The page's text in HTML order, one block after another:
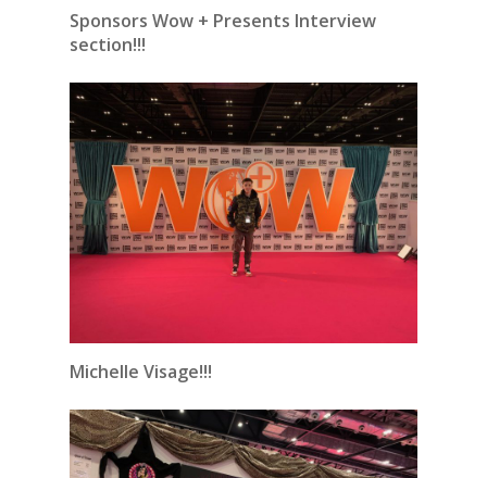
Sponsors Wow + Presents Interview
section!!!
Michelle Visage!!!